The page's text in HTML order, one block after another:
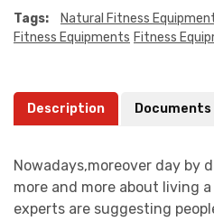
Tags: Natural Fitness
Fitness Equipments Fitness
Description Documents
Nowadays,moreover day by
more and more about living
experts are suggesting